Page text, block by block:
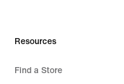
Resources
Find a Store